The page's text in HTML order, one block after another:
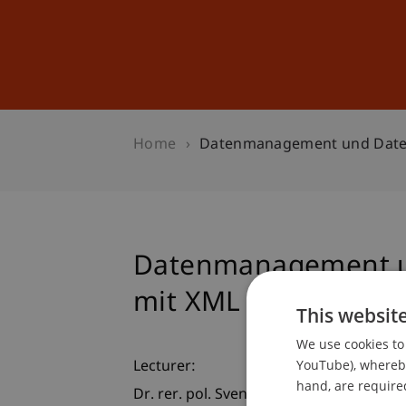
Home Datenmanagement und
Datenmanagement
mit XML
Lecturer:
Dr. rer. pol. Sven Overhage
This
We use cookies
YouTube),
hand, are